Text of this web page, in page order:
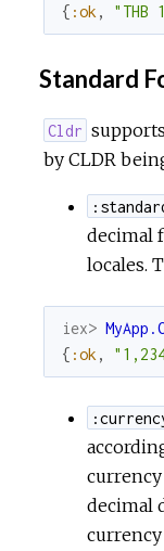
{ :ok , "THB
Standard
Cldr
by CLDR
decimal
locales.
iex>
{ :ok ,
decimal